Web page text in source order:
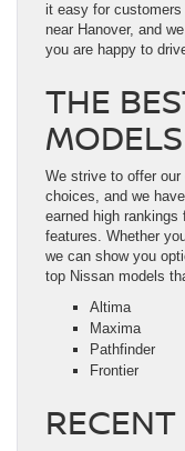
it easy for
near Hanover, and
you are happy to
THE
MODELS
We strive to offer
choices, and we
earned high
features. Whether
we can show you
top Nissan models
Altima
Maxima
Pathfinder
Frontier